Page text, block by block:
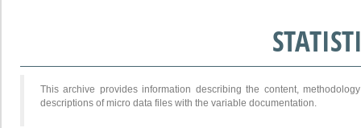
This archive provides information describing the content,
descriptions of micro data files with the variable documentation.